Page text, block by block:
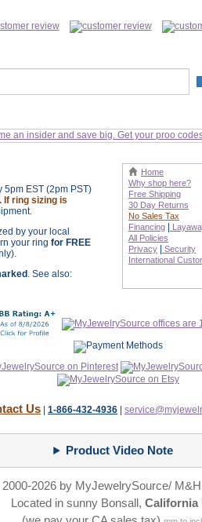
EST (2pm PST)
If ring sizing is
by your local
your ring for FREE
. See also:
Home
Why shop here?
Free Shipping
30 Day Returns
No Sales Tax
Financing
All Policies
Privacy
Security
International
Us 1-866-432-4936
Product Video Note
2026 by MyJewelrySource/
Located in sunny Bonsall, California